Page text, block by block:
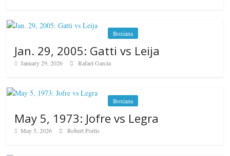
Boxiana
Jan. 29, 2005: Gatti vs Leija
January 29, 2026 Rafael García
Boxiana
May 5, 1973: Jofre vs Legra
May 5, 2026 Robert Portis